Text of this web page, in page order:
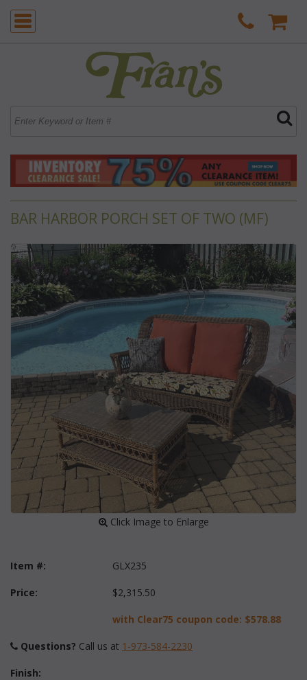
BAR HARBOR PORCH SET OF TWO (MF)
Click Image to Enlarge
Item #: GLX235
Price: $2,315.50
with Clear75 coupon code: $578.88
Questions? Call us at 1-973-584-2230
Finish: